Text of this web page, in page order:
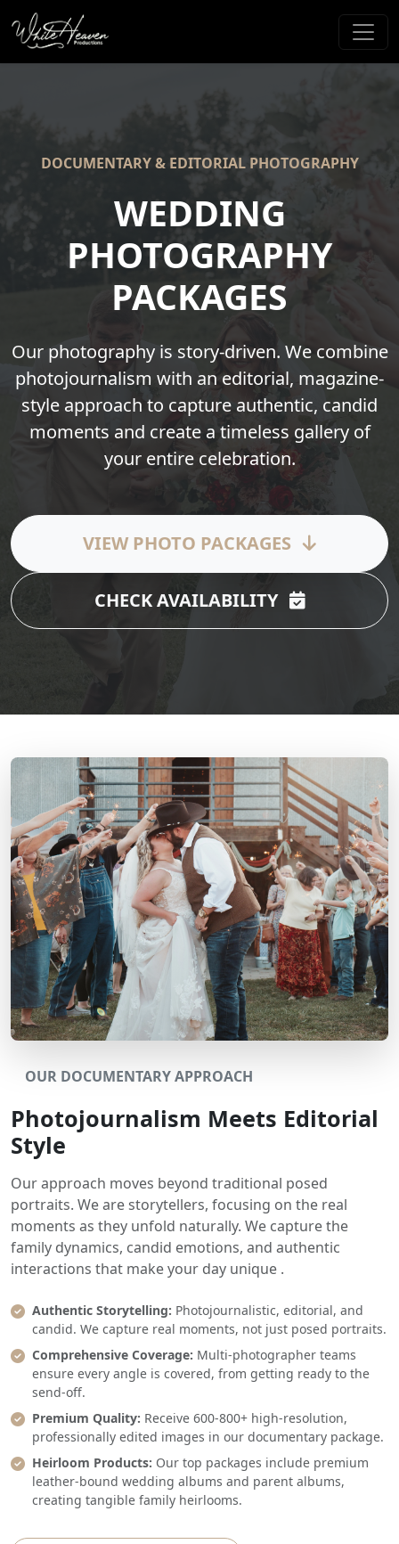
DOCUMENTARY & EDITORIAL PHOTOGRAPHY
WEDDING
PHOTOGRAPHY
PACKAGES
Our photography is story-driven. We combine
photojournalism with an editorial, magazine-
style approach to capture authentic, candid
moments and create a timeless gallery of
your entire celebration.
VIEW PHOTO PACKAGES
CHECK AVAILABILITY
OUR DOCUMENTARY APPROACH
Photojournalism Meets Editorial
Style
Our approach moves beyond traditional posed
portraits. We are storytellers, focusing on the real
moments as they unfold naturally. We capture the
family dynamics, candid emotions, and authentic
interactions that make your day unique .
Authentic Storytelling: Photojournalistic, editorial, and
candid. We capture real moments, not just posed portraits.
Comprehensive Coverage: Multi-photographer teams
ensure every angle is covered, from getting ready to the
send-off.
Premium Quality: Receive 600-800+ high-resolution,
professionally edited images in our documentary package.
Heirloom Products: Our top packages include premium
leather-bound wedding albums and parent albums,
creating tangible family heirlooms.